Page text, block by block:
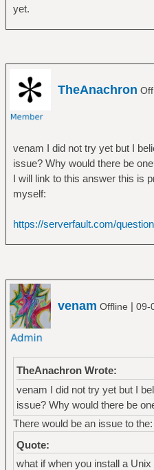
yet.
TheAnachron
venam I did not try yet but I
issue? Why would there be
I will link to this answer this is
myself:
https://serverfault.com/
venam Offline | 09-
TheAnachron Wrote:
venam I did not try yet but I
issue? Why would there be
There would be an issue to the:
Quote:
what if when you install a